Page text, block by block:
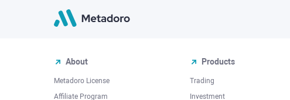
About
Metadoro License
Affiliate Program
Products
Trading
Investment